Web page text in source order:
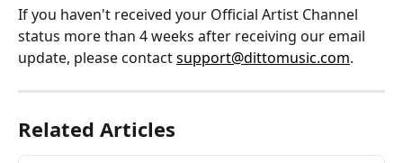
If you haven't received your Official Artist Channel
status more than 4 weeks after receiving our email
update, please contact support@dittomusic.com.
Related Articles